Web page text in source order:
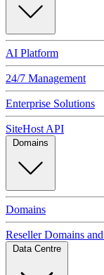
AI Platform
24/7 Management
Enterprise Solutions
SiteHost API
Domains
Domains
Reseller Domains
Data Centre